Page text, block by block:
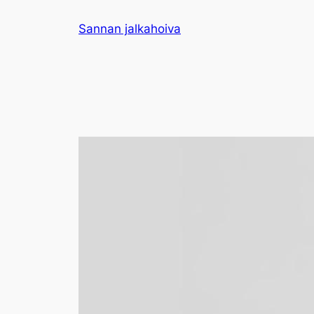
Sannan jalkahoiva